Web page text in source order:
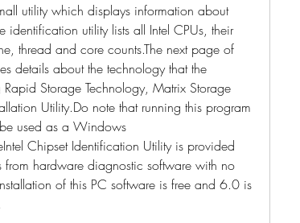
utility which displays information about
identification utility lists all Intel CPUs, their
thread and core counts.The next page of
details about the technology that the
Storage Technology, Matrix Storage
Utility.Do note that running this program
used as a Windows
Chipset Identification Utility is provided
hardware diagnostic software with no
of this PC software is free and 6.0 is